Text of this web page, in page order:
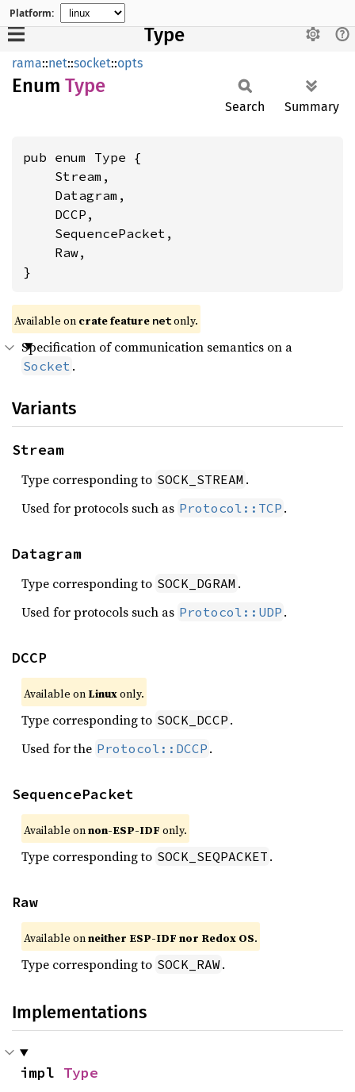
Platform:
Type
rama::net::socket::opts
Enum Type
Search Summary
pub enum Type {
    Stream,
    Datagram,
    DCCP,
    SequencePacket,
    Raw,
}
Available on crate feature netonly.
Specification of communication semantics on a
Socket .
Variants
Stream
Type corresponding to SOCK_STREAM .
Used for protocols such as Protocol::TCP .
Datagram
Type corresponding to SOCK_DGRAM .
Used for protocols such as Protocol::UDP .
DCCP
Available on Linuxonly.
Type corresponding to SOCK_DCCP .
Used for the Protocol::DCCP .
SequencePacket
Available onnon-ESP-IDF only.
Type corresponding to SOCK_SEQPACKET .
Raw
Available onneither ESP-IDF nor Redox OS.
Type corresponding to SOCK_RAW.
Implementations
impl Type